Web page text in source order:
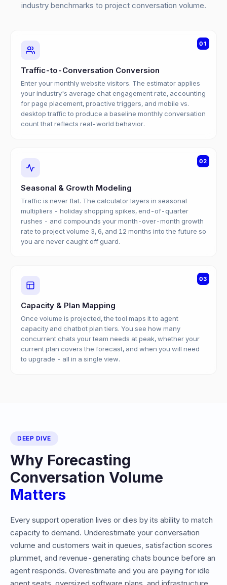
industry benchmarks to project conversation volume.
01
Traffic-to-Conversation Conversion
Enter your monthly website visitors. The estimator applies
your industry's average chat engagement rate, accounting
for page placement, proactive triggers, and mobile vs.
desktop traffic to produce a baseline monthly conversation
count that reflects real-world behavior.
02
Seasonal & Growth Modeling
Traffic is never flat. The calculator layers in seasonal
multipliers - holiday shopping spikes, end-of-quarter
rushes - and compounds your month-over-month growth
rate to project volume 3, 6, and 12 months into the future so
you are never caught off guard.
03
Capacity & Plan Mapping
Once volume is projected, the tool maps it to agent
capacity and chatbot plan tiers. You see how many
concurrent chats your team needs at peak, whether your
current plan covers the forecast, and when you will need
to upgrade - all in a single view.
DEEP DIVE
Why Forecasting
Conversation Volume
Matters
Every support operation lives or dies by its ability to match
capacity to demand. Underestimate your conversation
volume and customers wait in queues, satisfaction scores
plummet, and revenue-generating chats bounce before an
agent responds. Overestimate and you are paying for idle